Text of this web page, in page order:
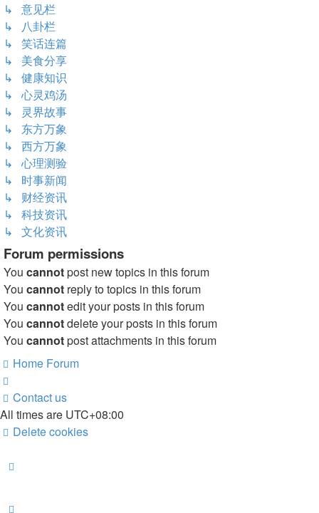
↳ 意见栏
↳ 八卦栏
↳ 笑话连篇
↳ 美食分享
↳ 健康知识
↳ 心灵鸡汤
↳ 灵界故事
↳ 东方万象
↳ 西方万象
↳ 心理测验
↳ 时事新闻
↳ 财经资讯
↳ 科技资讯
↳ 文化资讯
Forum permissions
You cannotpost new topics in this forum
You cannot reply to topics in this forum
You cannotedit your posts in this forum
You cannotdelete your posts in this forum
You cannotpost attachments in this forum
Home Forum
Contact us
All times are UTC+08:00
Delete cookies